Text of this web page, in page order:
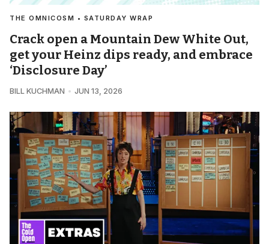
THE OMNICOSM • SATURDAY WRAP
Crack open a Mountain Dew White Out,
get your Heinz dips ready, and embrace
‘Disclosure Day’
BILL KUCHMAN JUN 13, 2026